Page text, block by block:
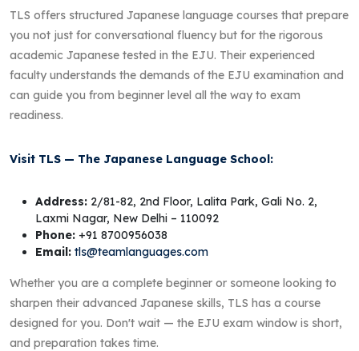
TLS offers structured Japanese language courses that prepare
you not just for conversational fluency but for the rigorous
academic Japanese tested in the EJU. Their experienced
faculty understands the demands of the EJU examination and
can guide you from beginner level all the way to exam
readiness.
Visit TLS — The Japanese Language School:
Address: 2/81-82, 2nd Floor, Lalita Park, Gali No. 2,
Laxmi Nagar, New Delhi – 110092
Phone: +91 8700956038
Email: tls@teamlanguages.com
Whether you are a complete beginner or someone looking to
sharpen their advanced Japanese skills, TLS has a course
designed for you. Don't wait — the EJU exam window is short,
and preparation takes time.